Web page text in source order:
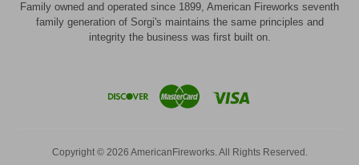
Family owned and operated since 1899, American Fireworks seventh
family generation of Sorgi's maintains the same principles and
integrity the business was first built on.
Copyright © 2026 AmericanFireworks. All Rights Reserved.